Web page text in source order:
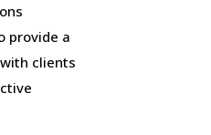
provide a
clients